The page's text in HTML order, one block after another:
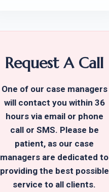
Request A Call
One of our case managers
will contact you within 36
hours via email or phone
call or SMS. Please be
patient, as our case
managers are dedicated to
providing the best possible
service to all clients.